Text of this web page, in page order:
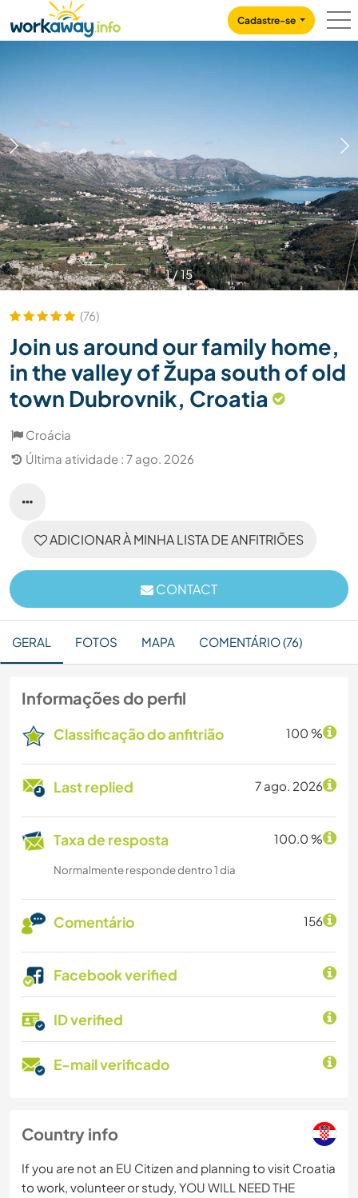
CONTENT
MAIN NAVIGATION
Cadastre-se
1/15
(76)
Join us around our family home,
in the valley of Župa south of old
town Dubrovnik, Croatia
Croácia
Última atividade : 7 ago. 2026
ADICIONAR À MINHA LISTA DE ANFITRIÕES
CONTACT
GERAL FOTOS MAPA COMENTÁRIO (76)
Informações do perfil
Classificação do anfitrião 100 %
Last replied 7 ago. 2026
Taxa de resposta 100.0 %
Normalmente responde dentro 1 dia
Comentário 156
Facebook verified
ID verified
E-mail verificado
Country info
If you are not an EU Citizen and planning to visit Croatia
to work, volunteer or study, YOU WILL NEED THE